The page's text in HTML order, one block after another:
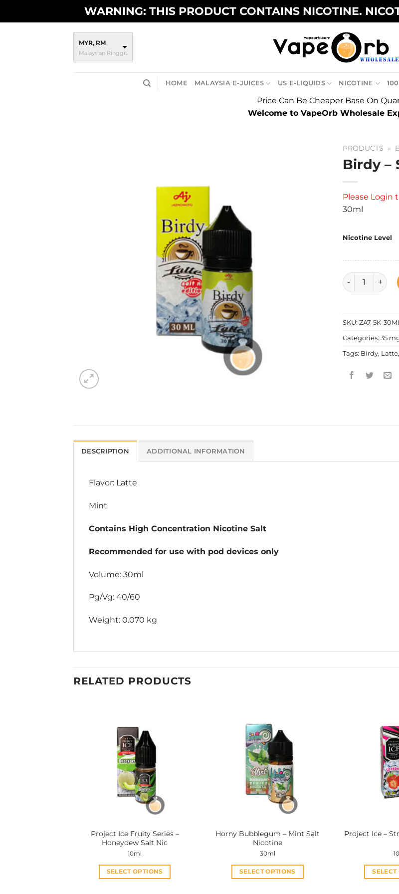
WARNING: THIS PRODUCT CONTAINS NICOTINE.
MYR, RM
Malaysian Ringgit
HOME MALAYSIA E-JUICES US E-LIQUIDS NICOTINE
Price Can Be Cheaper Base On
Welcome to VapeOrb Wholesale
PRODUCTS »
Birdy –
Please Login
30ml
Nicotine Level
Birdy - Salt
SKU: ZA7-5K-30ML
Categories: 35
Tags: Birdy, Latte,
DESCRIPTION ADDITIONAL INFORMATION
Flavor: Latte
Mint
Contains High Concentration Nicotine Salt
Recommended for use with pod devices only
Volume: 30ml
Pg/Vg: 40/60
Weight: 0.070 kg
RELATED PRODUCTS
Project Ice Fruity Series –
Honeydew Salt Nic
10ml
SELECT OPTIONS
Horny Bubblegum – Mint Salt
Nicotine
30ml
SELECT OPTIONS
Project Ice –
SELECT